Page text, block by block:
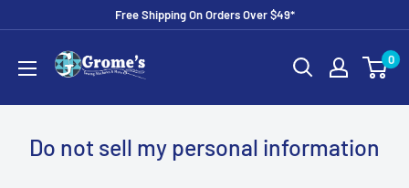
content
Free Shipping On Orders Over $49*
Grome's
Sewing
Machine
0
Do not sell my personal information